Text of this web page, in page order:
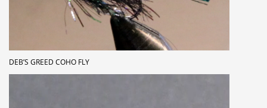
DEB’S GREED COHO FLY